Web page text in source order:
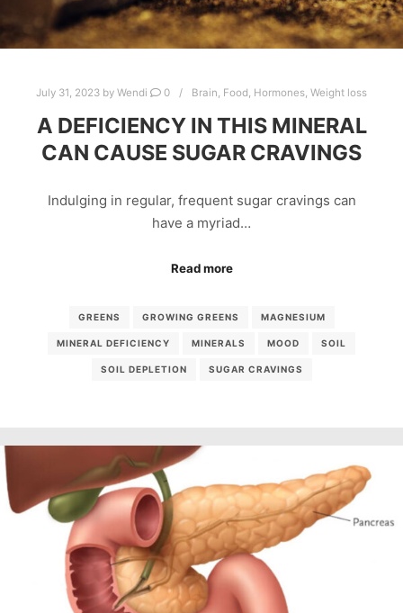
July 31, 2023 by Wendi 0 Brain, Food, Hormones, Weight loss
A DEFICIENCY IN THIS MINERAL
CAN CAUSE SUGAR CRAVINGS
Indulging in regular, frequent sugar cravings can
have a myriad…
Read more
GREENS GROWING GREENS MAGNESIUM
MINERAL DEFICIENCY MINERALS MOOD SOIL
SOIL DEPLETION SUGAR CRAVINGS